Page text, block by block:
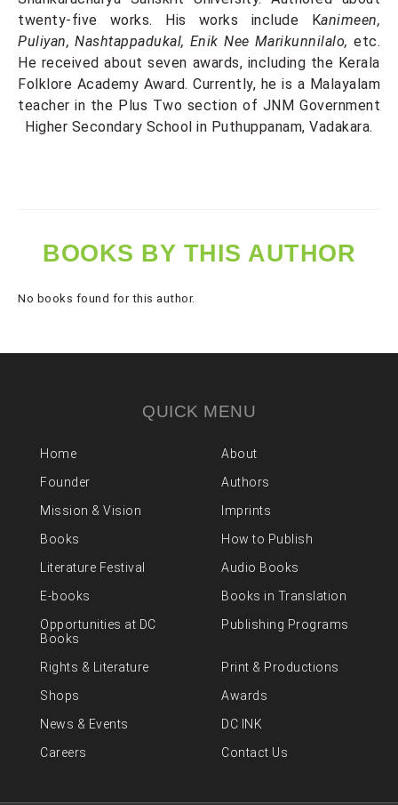
twenty-five works. His works include Kanimeen,
Puliyan, Nashtappadukal, Enik Nee Marikunnilalo, etc.
He received about seven awards, including the Kerala
Folklore Academy Award. Currently, he is a Malayalam
teacher in the Plus Two section of JNM Government
Higher Secondary School in Puthuppanam, Vadakara.
BOOKS BY THIS AUTHOR
No books found for this author.
QUICK MENU
Home
About
Founder
Authors
Mission & Vision
Imprints
Books
How to Publish
Literature Festival
Audio Books
E-books
Books in Translation
Opportunities at DC
Books
Publishing Programs
Rights & Literature
Print & Productions
Shops
Awards
News & Events
DC INK
Careers
Contact Us